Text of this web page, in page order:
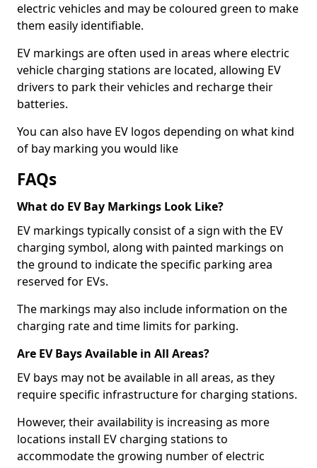
electric vehicles and may be coloured green to make
them easily identifiable.
EV markings are often used in areas where electric
vehicle charging stations are located, allowing EV
drivers to park their vehicles and recharge their
batteries.
You can also have EV logos depending on what kind
of bay marking you would like
FAQs
What do EV Bay Markings Look Like?
EV markings typically consist of a sign with the EV
charging symbol, along with painted markings on
the ground to indicate the specific parking area
reserved for EVs.
The markings may also include information on the
charging rate and time limits for parking.
Are EV Bays Available in All Areas?
EV bays may not be available in all areas, as they
require specific infrastructure for charging stations.
However, their availability is increasing as more
locations install EV charging stations to
accommodate the growing number of electric